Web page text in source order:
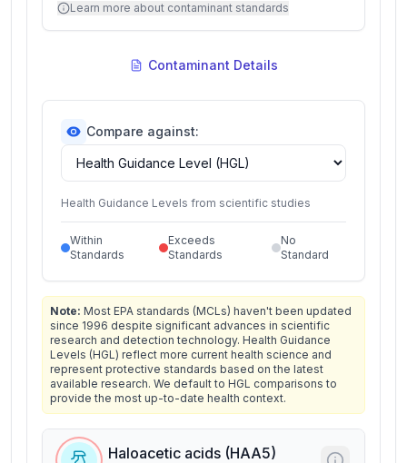
Learn more about contaminant standards
Contaminant Details
Compare against:
Health Guidance Levels from scientific studies
Within
Standards
Exceeds
Standards
No
Standard
Note: Most EPA standards (MCLs) haven't been updated
since 1996 despite significant advances in scientific
research and detection technology. Health Guidance
Levels (HGL) reflect more current health science and
represent protective standards based on the latest
available research. We default to HGL comparisons to
provide the most up-to-date health context.
Haloacetic acids (HAA5)